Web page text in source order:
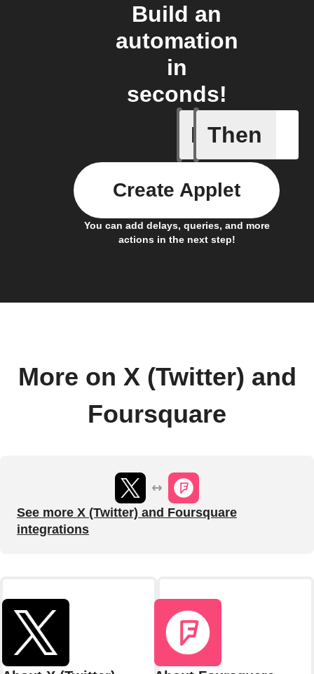
Build an
automation
in
seconds!
If
Any
Then
You can add delays, queries, and more
actions in the next step!
Create Applet
More on X (Twitter) and
Foursquare
See more X (Twitter) and Foursquare
integrations